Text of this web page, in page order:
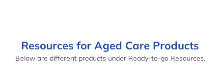
Resources for Aged Care Products
Below are different products under Ready-to-go Resources.